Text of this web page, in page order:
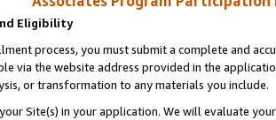
Eligibility
process, you must submit a complete and
via the website address provided in the
or transformation to any materials you include.
Site(s) in your application. We will evaluate